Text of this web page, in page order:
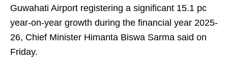
Guwahati Airport registering a significant 15.1 pc
year-on-year growth during the financial year 2025-
26, Chief Minister Himanta Biswa Sarma said on
Friday.